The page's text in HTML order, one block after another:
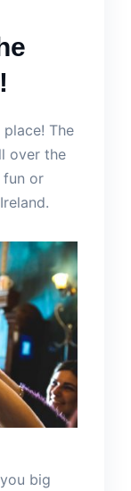
The
over the
fun or
big